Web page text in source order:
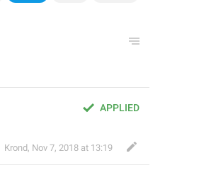
APPLIED
Krond, Nov 7, 2018 at 13:19